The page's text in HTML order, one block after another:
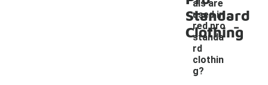
Standard
Clothing
als are
used in
red pro
standa
rd
clothin
g?
-